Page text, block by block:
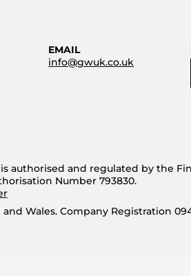
EMAIL
info@gwuk.co.uk
authorised and regulated by the
Number 793830.
Wales. Company Registration